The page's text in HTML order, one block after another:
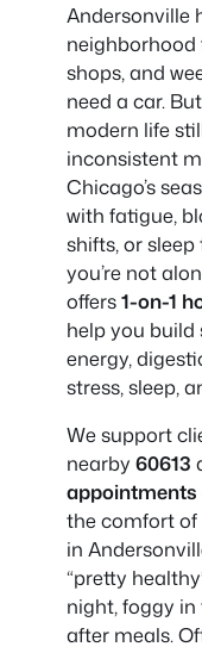
Andersonville
neighborhood
shops, and
need a car.
modern life
inconsistent
Chicago’s
with fatigue,
shifts, or
you’re not
offers1-on-1
help you
energy,
stress, sleep,
We support
nearby 60613
appointments
the comfort of
in
“pretty
night, foggy
after meals.